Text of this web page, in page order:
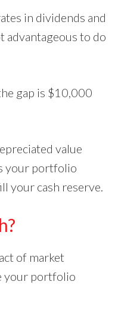
in dividends and
advantageous to do
gap is $10,000
value
your portfolio
your cash reserve.
of market
your portfolio